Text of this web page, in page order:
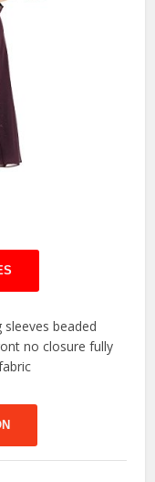
beaded
no closure fully